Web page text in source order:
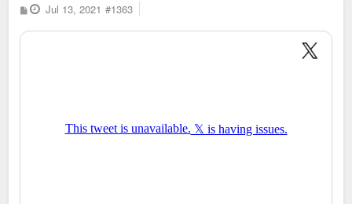
P
o
s
Jul 13, 2021 #1363